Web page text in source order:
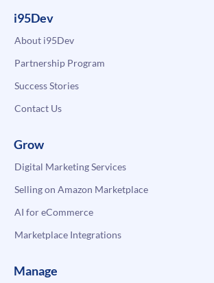
i95Dev
About i95Dev
Partnership Program
Success Stories
Contact Us
Grow
Digital Marketing Services
Selling on Amazon Marketplace
AI for eCommerce
Marketplace Integrations
Manage